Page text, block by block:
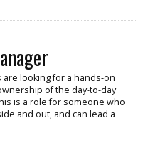
are looking for a hands-on
of the day-to-day
is a role for someone who
and out, and can lead a